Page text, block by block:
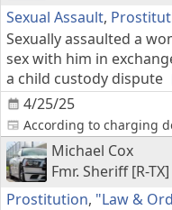
Sexual Assault,
4/25/25
Sexually assaulted a
sex with him in
a child custody dispute
According to charging
Michael Cox
Fmr. Sheriff [R-TX]
Prostitution, "Law &